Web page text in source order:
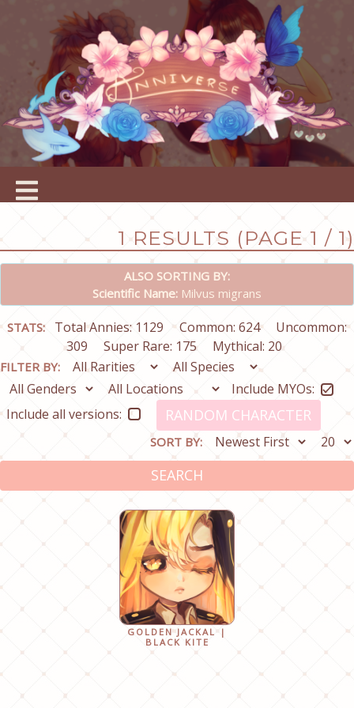
1 RESULTS (PAGE 1 / 1)
ALSO SORTING BY:
Scientific Name: Milvus migrans
STATS: Total Annies: 1129 Common: 624
Uncommon:
309
Super Rare: 175 Mythical: 20
FILTER BY:
Include MYOs:
Include all versions:
RANDOM CHARACTER
SORT BY:
SEARCH
GOLDEN JACKAL |
BLACK KITE